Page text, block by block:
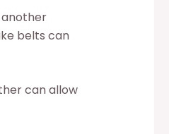
another
belts can
can allow